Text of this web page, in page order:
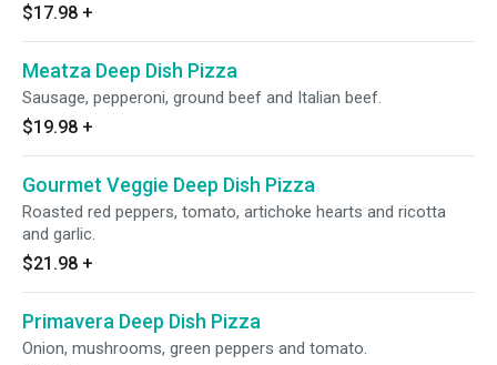
$17.98 +
Meatza Deep Dish Pizza
Sausage, pepperoni, ground beef and Italian beef.
$19.98 +
Gourmet Veggie Deep Dish Pizza
Roasted red peppers, tomato, artichoke hearts and ricotta
and garlic.
$21.98 +
Primavera Deep Dish Pizza
Onion, mushrooms, green peppers and tomato.